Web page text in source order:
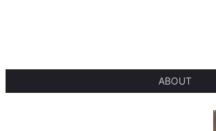
ABOUT